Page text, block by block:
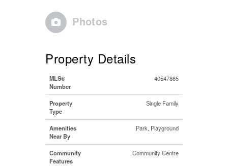
Photos
Property Details
MLS®
Number
40547865
Property
Type
Single Family
Amenities
Near By
Park, Playground
Community
Features
Community Centre